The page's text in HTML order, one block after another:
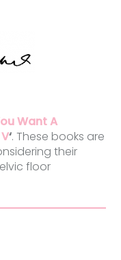
Want A
‘. These books are
their
floor